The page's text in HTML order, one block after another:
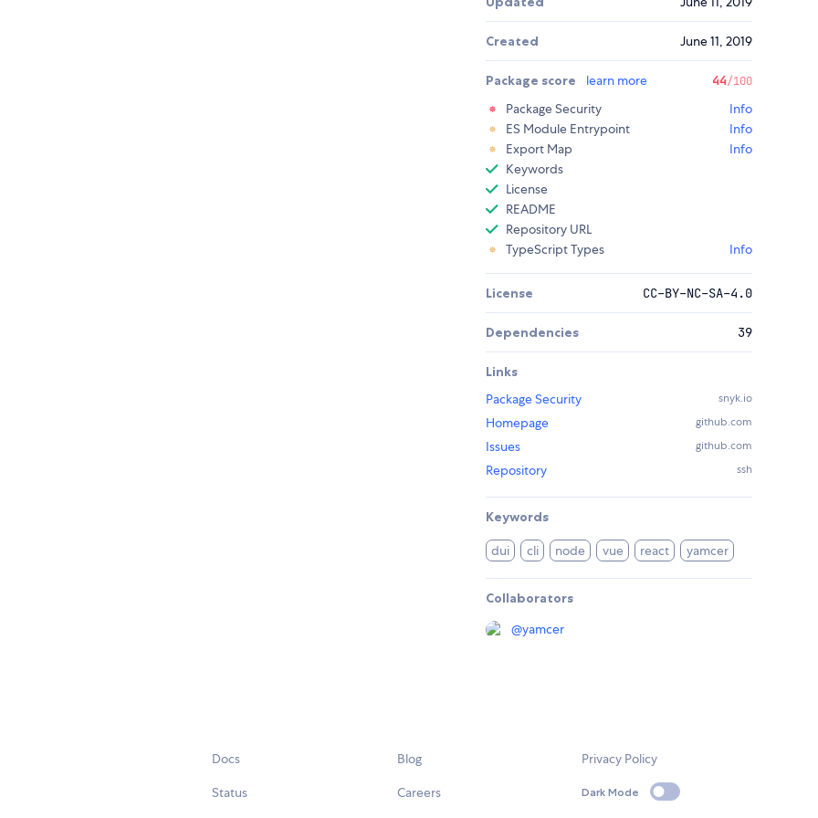
Created June 11, 2019
Package score learn more 44/100
Package Security
Info
ES Module Entrypoint
Info
Export Map
Info
Keywords
License
README
Repository URL
TypeScript Types
Info
License CC-BY-NC-SA-4.0
Dependencies 39
Links
Package Security
snyk.io
Homepage github.com
Issues github.com
Repository ssh
Keywords
dui cli node vue react yamcer
Collaborators
@yamcer
Docs
Status
Blog
Careers
Privacy Policy
Dark Mode